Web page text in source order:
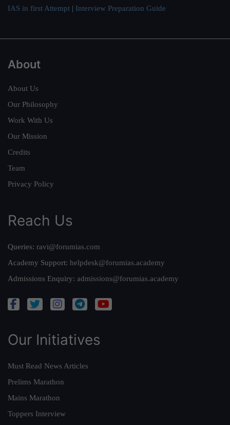
IAS in first Attempt | Interview Preparation Guide
About
About Us
Our Philosophy
Work With Us
Our Mission
Credits
Team
Privacy Policy
Reach Us
Queries: ravi@forumias.com
Academy Support: helpdesk@forumias.academy
Admissions Enquiry: admissions@forumias.academy
Our Initiatives
Must Read News Articles
Prelims Marathon
Mains Marathon
Toppers Interview